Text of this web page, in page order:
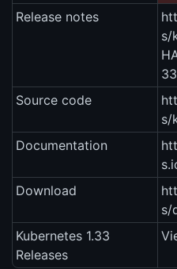
Release notes
s/
Source code
s/
Documentation
Download
s/
Kubernetes 1.33
Releases